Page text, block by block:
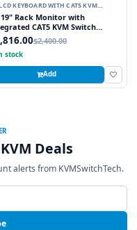
KEYBOARD WITH CAT5 KVM
19" Rack Monitor with
CAT5 KVM Switch
16 Ports
$2,400.00
stock
Add
Deals
alerts from KVMSwitchTech.